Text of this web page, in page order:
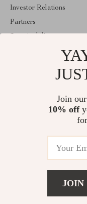
Investor Relations
Partners
Welcome to
bringing together the
something very special
©
Join
10% off
JOIN